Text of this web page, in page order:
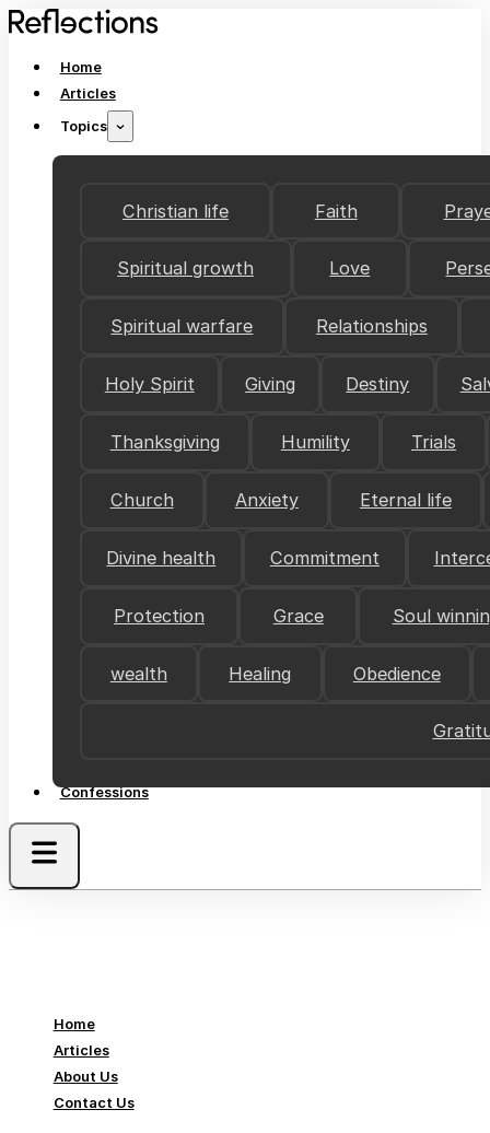
Home
Articles
Topics
Christian life Faith
Spiritual growth Love
Spiritual warfare Relationships
Holy Spirit Giving Destiny
Thanksgiving Humility Trials
Church Anxiety Eternal life
Divine health Commitment
Protection Grace Soul
wealth Healing Obedience
Confessions
Home
Articles
About Us
Contact Us